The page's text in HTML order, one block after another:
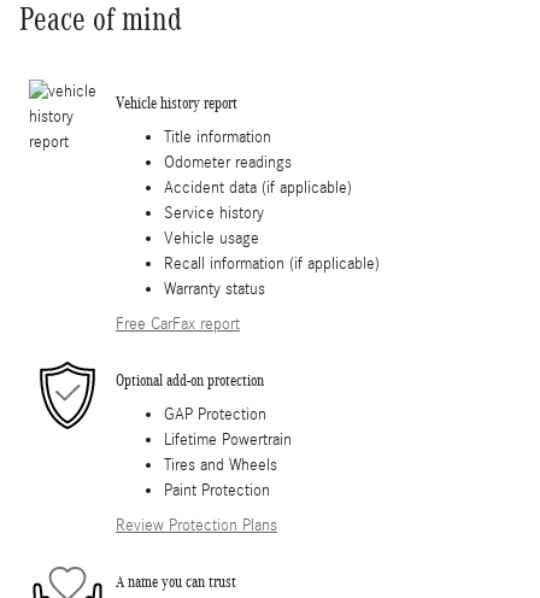
Peace of mind
Vehicle history report
Title information
Odometer readings
Accident data (if applicable)
Service history
Vehicle usage
Recall information (if applicable)
Warranty status
Free CarFax report
Optional add-on protection
GAP Protection
Lifetime Powertrain
Tires and Wheels
Paint Protection
Review Protection Plans
A name you can trust